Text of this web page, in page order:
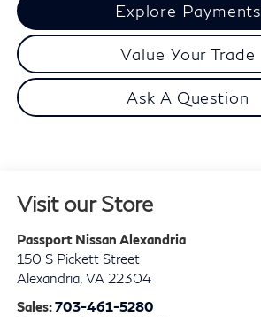
Explore Payments
Value Your Trade
Ask A Question
Visit our Store
Passport Nissan Alexandria
150 S Pickett Street
Alexandria, VA 22304
Sales:703-461-5280